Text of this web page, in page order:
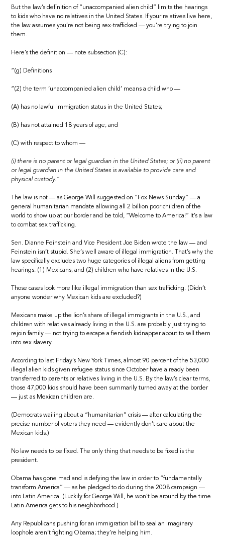
But the law’s definition of “unaccompanied alien child” limits the hearings
to kids who have no relatives in the United States. If your relatives live here,
the law assumes you’re not being sex-trafficked — you’re trying to join
them.
Here’s the definition — note subsection (C):
“(g) Definitions
“(2) the term ‘unaccompanied alien child’ means a child who —
(A) has no lawful immigration status in the United States;
(B) has not attained 18 years of age; and
(C) with respect to whom —
(i) there is no parent or legal guardian in the United States; or (ii) no parent
or legal guardian in the United States is available to provide care and
physical custody.”
The law is not — as George Will suggested on “Fox News Sunday” — a
general humanitarian mandate allowing all 2 billion poor children of the
world to show up at our border and be told, “Welcome to America!” It’s a law
to combat sex trafficking.
Sen. Dianne Feinstein and Vice President Joe Biden wrote the law — and
Feinstein isn’t stupid. She’s well aware of illegal immigration. That’s why the
law specifically excludes two huge categories of illegal aliens from getting
hearings: (1) Mexicans; and (2) children who have relatives in the U.S.
Those cases look more like illegal immigration than sex trafficking. (Didn’t
anyone wonder why Mexican kids are excluded?)
Mexicans make up the lion’s share of illegal immigrants in the U.S., and
children with relatives already living in the U.S. are probably just trying to
rejoin family — not trying to escape a fiendish kidnapper about to sell them
into sex slavery.
According to last Friday’s New York Times, almost 90 percent of the 53,000
illegal alien kids given refugee status since October have already been
transferred to parents or relatives living in the U.S. By the law’s clear terms,
those 47,000 kids should have been summarily turned away at the border
— just as Mexican children are.
(Democrats wailing about a “humanitarian” crisis — after calculating the
precise number of voters they need — evidently don’t care about the
Mexican kids.)
No law needs to be fixed. The only thing that needs to be fixed is the
president.
Obama has gone mad and is defying the law in order to “fundamentally
transform America” — as he pledged to do during the 2008 campaign —
into Latin America. (Luckily for George Will, he won’t be around by the time
Latin America gets to his neighborhood.)
Any Republicans pushing for an immigration bill to seal an imaginary
loophole aren’t fighting Obama; they’re helping him.